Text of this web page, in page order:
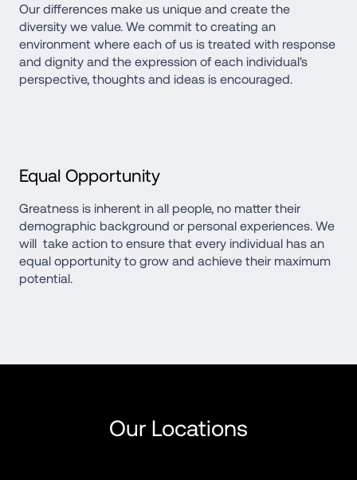
Our differences make us unique and create the
diversity we value. We commit to creating an
environment where each of us is treated with response
and dignity and the expression of each individual's
perspective, thoughts and ideas is encouraged.
Equal Opportunity
Greatness is inherent in all people, no matter their
demographic background or personal experiences. We
will  take action to ensure that every individual has an
equal opportunity to grow and achieve their maximum
potential.
Our Locations